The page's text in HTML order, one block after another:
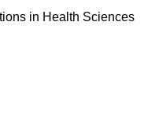
in Health Sciences